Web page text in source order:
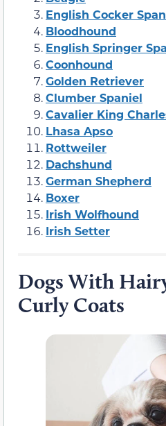
English Cocker
Bloodhound
English Springer
Coonhound
Golden Retriever
Clumber Spaniel
Cavalier King
Lhasa Apso
Rottweiler
Dachshund
German Shepherd
Boxer
Irish Wolfhound
Irish Setter
Dogs With
Curly Coats